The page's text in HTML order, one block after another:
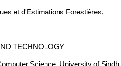
et d'Estimations Forestières,
TECHNOLOGY
Science, University of Sindh,